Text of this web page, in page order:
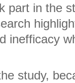
part in the
inefficacy
study,